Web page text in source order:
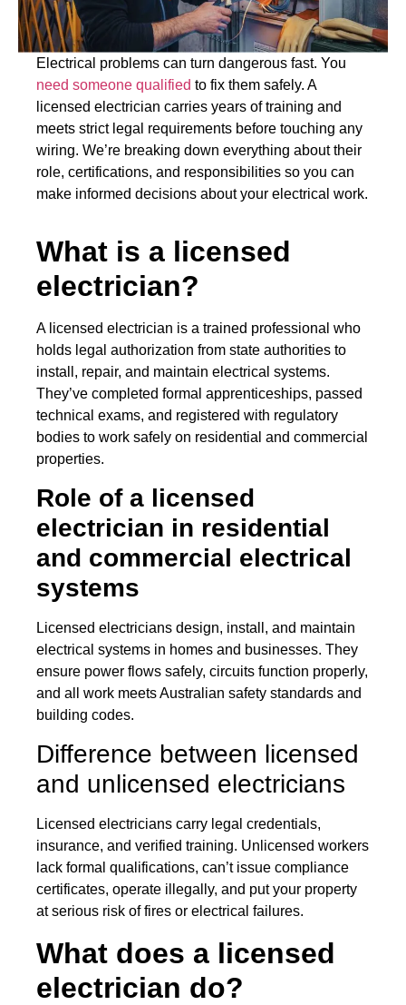
Electrical problems can turn dangerous fast. You
need someone qualified to fix them safely. A
licensed electrician carries years of training and
meets strict legal requirements before touching any
wiring. We’re breaking down everything about their
role, certifications, and responsibilities so you can
make informed decisions about your electrical work.
What is a licensed
electrician?
A licensed electrician is a trained professional who
holds legal authorization from state authorities to
install, repair, and maintain electrical systems.
They’ve completed formal apprenticeships, passed
technical exams, and registered with regulatory
bodies to work safely on residential and commercial
properties.
Role of a licensed
electrician in residential
and commercial electrical
systems
Licensed electricians design, install, and maintain
electrical systems in homes and businesses. They
ensure power flows safely, circuits function properly,
and all work meets Australian safety standards and
building codes.
Difference between licensed
and unlicensed electricians
Licensed electricians carry legal credentials,
insurance, and verified training. Unlicensed workers
lack formal qualifications, can’t issue compliance
certificates, operate illegally, and put your property
at serious risk of fires or electrical failures.
What does a licensed
electrician do?